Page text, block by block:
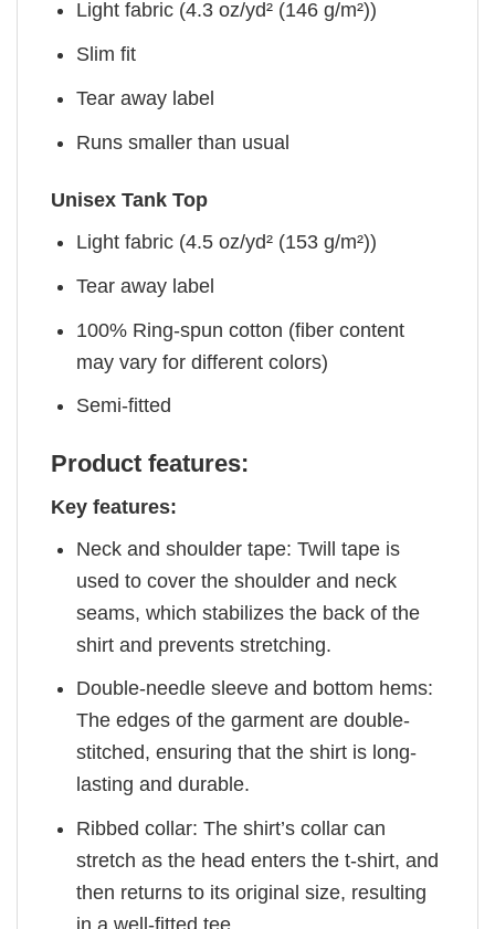
Light fabric (4.3 oz/yd² (146 g/m²))
Slim fit
Tear away label
Runs smaller than usual
Unisex Tank Top
Light fabric (4.5 oz/yd² (153 g/m²))
Tear away label
100% Ring-spun cotton (fiber content
may vary for different colors)
Semi-fitted
Product features:
Key features:
Neck and shoulder tape: Twill tape is
used to cover the shoulder and neck
seams, which stabilizes the back of the
shirt and prevents stretching.
Double-needle sleeve and bottom hems:
The edges of the garment are double-
stitched, ensuring that the shirt is long-
lasting and durable.
Ribbed collar: The shirt’s collar can
stretch as the head enters the t-shirt, and
then returns to its original size, resulting